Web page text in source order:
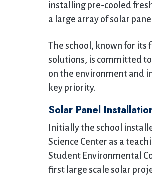
installing pre-cooled
a large array of solar
The school, known for
solutions, is committed
on the environment and
key priority.
Solar Panel
Initially the school
Science Center as a
Student Environmental
first large scale solar